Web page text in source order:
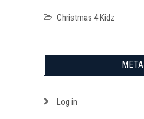
Christmas 4 Kidz
META
Log in